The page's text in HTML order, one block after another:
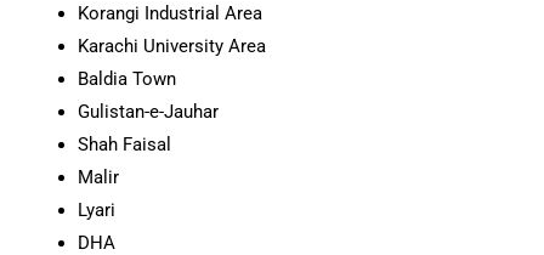
Korangi Industrial Area
Karachi University Area
Baldia Town
Gulistan-e-Jauhar
Shah Faisal
Malir
Lyari
DHA